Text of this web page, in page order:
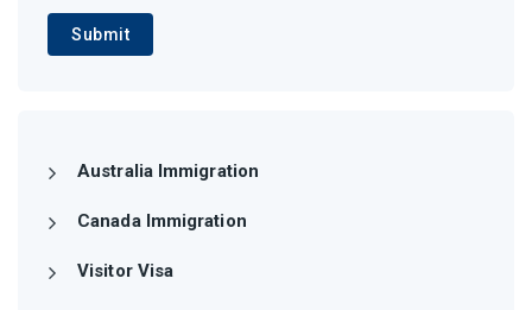
Submit
Australia Immigration
Canada Immigration
Visitor Visa